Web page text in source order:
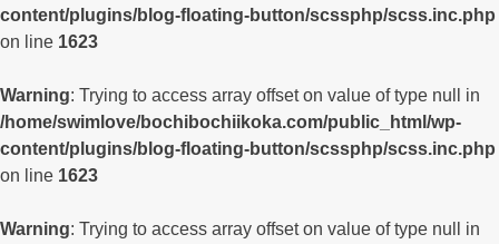
content/plugins/blog-floating-button/scssphp/scss.inc.php
on line 1623
Warning: Trying to access array offset on value of type null in
/home/swimlove/bochibochiikoka.com/public_html/wp-
content/plugins/blog-floating-button/scssphp/scss.inc.php
on line 1623
Warning: Trying to access array offset on value of type null in